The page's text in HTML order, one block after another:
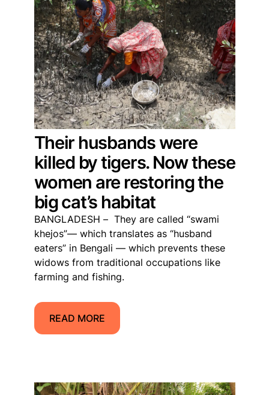
Their husbands were
killed by tigers. Now these
women are restoring the
big cat’s habitat
BANGLADESH – They are called “swami
khejos”— which translates as “husband
eaters” in Bengali — which prevents these
widows from traditional occupations like
farming and fishing.
READ MORE